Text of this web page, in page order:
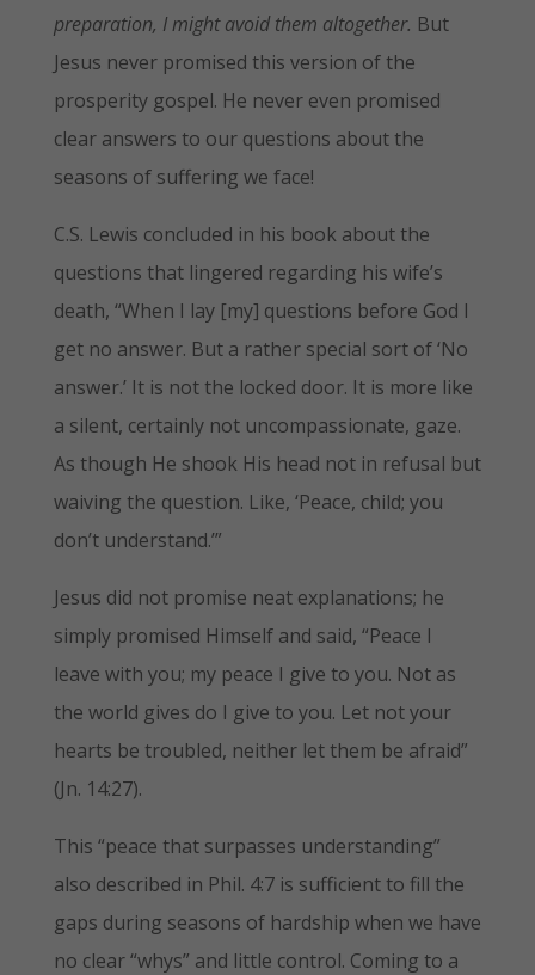
preparation, I might avoid them altogether. But
Jesus never promised this version of the
prosperity gospel. He never even promised
clear answers to our questions about the
seasons of suffering we face!
C.S. Lewis concluded in his book about the
questions that lingered regarding his wife’s
death, “When I lay [my] questions before God I
get no answer. But a rather special sort of ‘No
answer.’ It is not the locked door. It is more like
a silent, certainly not uncompassionate, gaze.
As though He shook His head not in refusal but
waiving the question. Like, ‘Peace, child; you
don’t understand.’”
Jesus did not promise neat explanations; he
simply promised Himself and said, “Peace I
leave with you; my peace I give to you. Not as
the world gives do I give to you. Let not your
hearts be troubled, neither let them be afraid”
(Jn. 14:27).
This “peace that surpasses understanding”
also described in Phil. 4:7 is sufficient to fill the
gaps during seasons of hardship when we have
no clear “whys” and little control. Coming to a